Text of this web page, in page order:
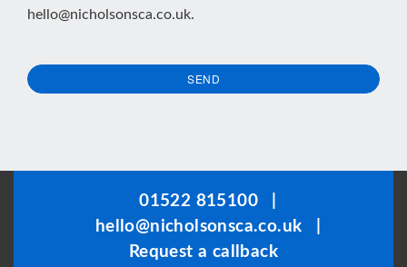
hello@nicholsonsca.co.uk.
SEND
01522 815100
hello@nicholsonsca.co.uk
Request a callback